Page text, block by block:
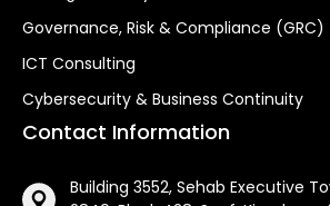
Governance, Risk & Compliance (GRC)
ICT Consulting
Cybersecurity & Business Continuity
Contact Information
Building 3552, Sehab Executive